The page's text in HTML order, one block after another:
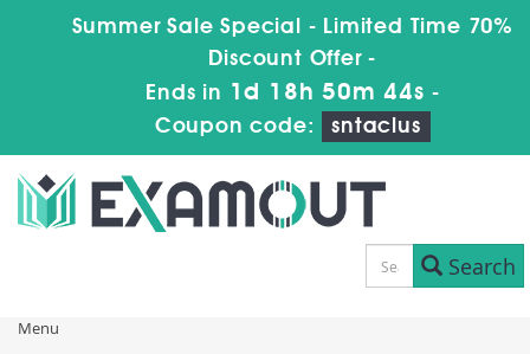
Summer Sale Special - Limited Time 70%
Discount Offer -
Ends in 1d 18h 50m 43s -
Coupon code:
sntaclus
Search
Menu